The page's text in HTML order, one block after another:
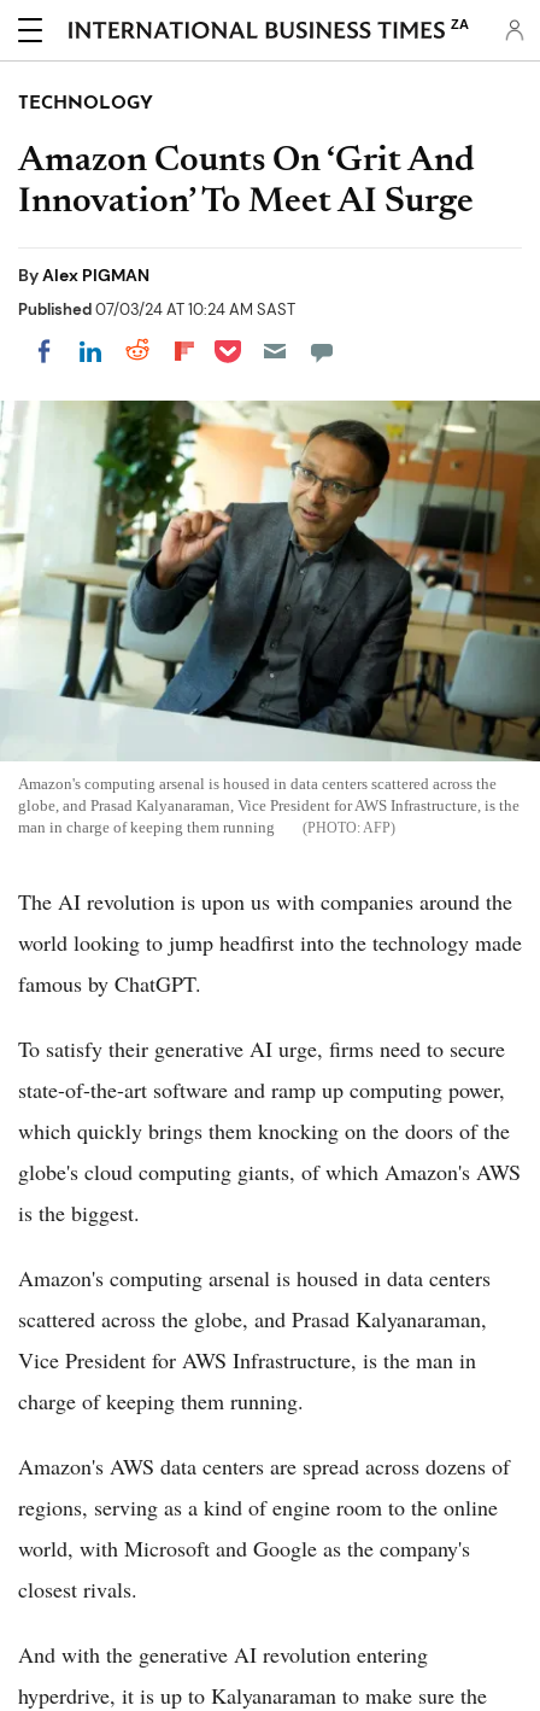
ZA
TECHNOLOGY
Amazon Counts On ‘Grit And
Innovation’ To Meet AI Surge
ByAlex PIGMAN
Published07/03/24 AT 10:24 AM SAST
Share on Facebook
Share on LinkedIn
Share on Reddit
Share on Flipboard
Share on Pocket
Amazon's computing arsenal is housed in data centers scattered across the
globe, and Prasad Kalyanaraman, Vice President for AWS Infrastructure, is the
man in charge of keeping them running
AFP
The AI revolution is upon us with companies around the
world looking to jump headfirst into the technology made
famous by ChatGPT.
To satisfy their generative AI urge, firms need to secure
state-of-the-art software and ramp up computing power,
which quickly brings them knocking on the doors of the
globe's cloud computing giants, of which Amazon's AWS
is the biggest.
Amazon's computing arsenal is housed in data centers
scattered across the globe, and Prasad Kalyanaraman,
Vice President for AWS Infrastructure, is the man in
charge of keeping them running.
Amazon's AWS data centers are spread across dozens of
regions, serving as a kind of engine room to the online
world, with Microsoft and Google as the company's
closest rivals.
And with the generative AI revolution entering
hyperdrive, it is up to Kalyanaraman to make sure the